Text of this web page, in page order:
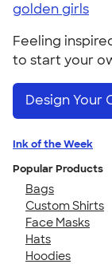
golden girls
Feeling
to start your
Design Your
Ink of the Week
Popular Products
Bags
Custom Shirts
Face Masks
Hats
Hoodies